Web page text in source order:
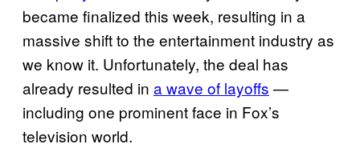
became finalized this week, resulting in a
massive shift to the entertainment industry as
we know it. Unfortunately, the deal has
already resulted in a wave of layoffs —
including one prominent face in Fox’s
television world.